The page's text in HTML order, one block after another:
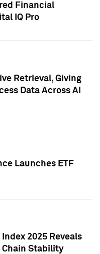
Financial
IQ Pro
Retrieval, Giving
Data Across AI
Launches ETF
2025 Reveals
Chain Stability